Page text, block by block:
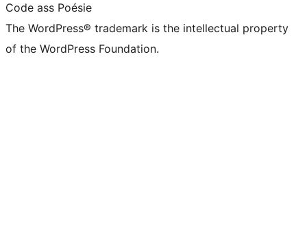
Code ass Poésie
The WordPress® trademark is the intellectual property
of the WordPress Foundation.